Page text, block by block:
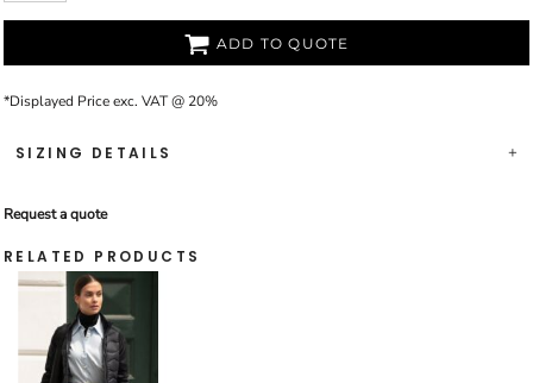
ADD TO QUOTE
*Displayed Price exc. VAT @ 20%
SIZING DETAILS
Request a quote
RELATED PRODUCTS